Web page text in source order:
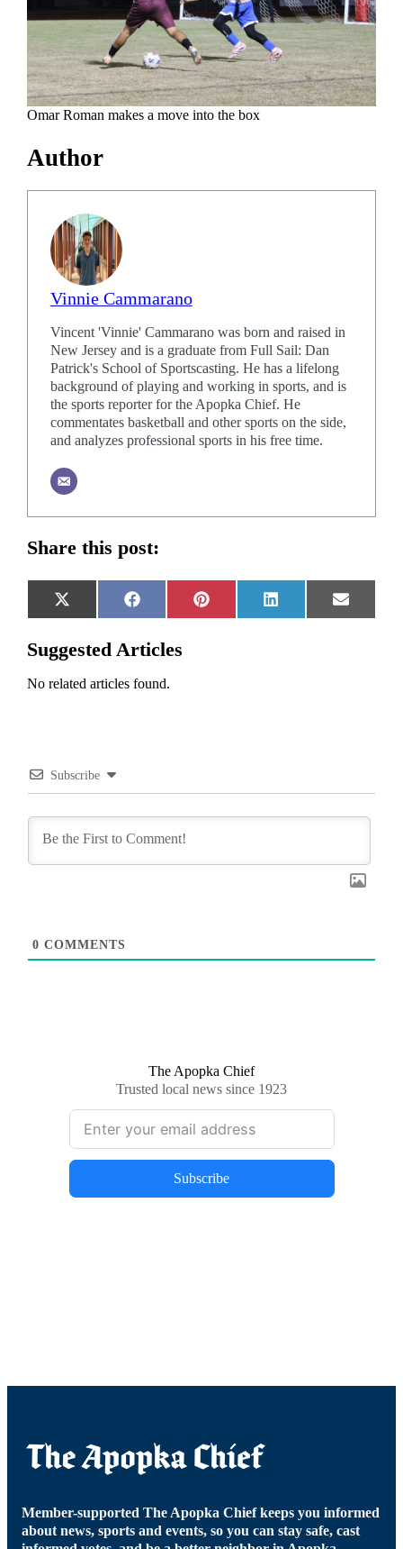
Omar Roman makes a move into the box
Author
Vinnie Cammarano
Vincent 'Vinnie' Cammarano was born and raised in
New Jersey and is a graduate from Full Sail: Dan
Patrick's School of Sportscasting. He has a lifelong
background of playing and working in sports, and is
the sports reporter for the Apopka Chief. He
commentates basketball and other sports on the side,
and analyzes professional sports in his free time.
Share this post:
Share
on
X
(Twitter)
Share
on
Facebook
Share
on
Pinterest
Share
on
LinkedIn
Share
on
Email
Suggested Articles
No related articles found.
Subscribe
0 COMMENTS
The Apopka Chief
Trusted local news since 1923
Subscribe
Member-supported The Apopka Chief keeps you informed
about news, sports and events, so you can stay safe, cast